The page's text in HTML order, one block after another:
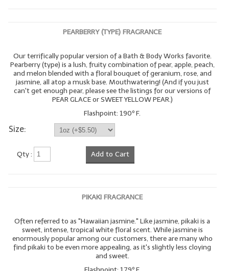
PEARBERRY (TYPE) FRAGRANCE
Our terrifically popular version of a Bath & Body Works favorite.
Pearberry (type) is a lush, fruity combination of pear, apple, peach,
and melon blended with a floral bouquet of geranium, rose, and
jasmine, all atop a musk base. Mouthwatering! (And if you just
can't get enough pear, please see the listings for our versions of
PEAR GLACE or SWEET YELLOW PEAR.)
Flashpoint: 190º F.
Size:
Qty : Add to Cart
PIKAKI FRAGRANCE
Often referred to as "Hawaiian jasmine." Like jasmine, pikaki is a
sweet, intense, tropical white floral scent. While jasmine is
enormously popular among our customers, there are many who
find pikaki to be even more appealing, as it's slightly less cloying
and sweet.